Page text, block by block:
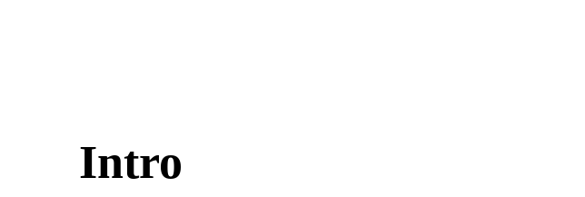
Intro